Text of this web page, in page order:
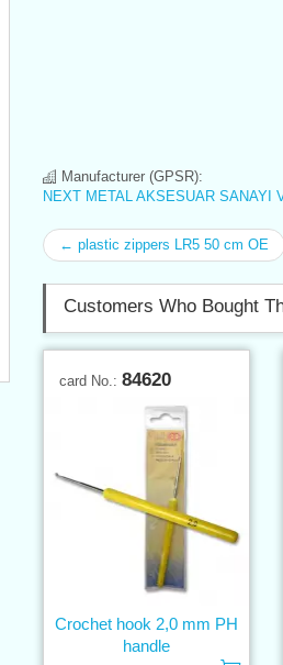
Manufacturer (GPSR):
NEXT METAL AKSESUAR SANAYI
← plastic zippers LR5 50 cm OE
Customers Who Bought
card No.:84620
Crochet hook 2,0 mm PH
handle